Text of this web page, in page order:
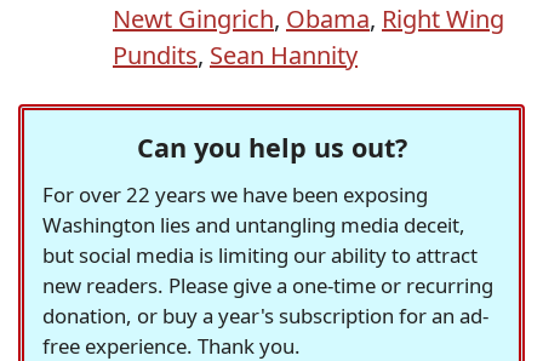
Newt Gingrich, Obama, Right Wing
Pundits, Sean Hannity
Can you help us out?
For over 22 years we have been exposing
Washington lies and untangling media deceit,
but social media is limiting our ability to attract
new readers. Please give a one-time or recurring
donation, or buy a year's subscription for an ad-
free experience. Thank you.